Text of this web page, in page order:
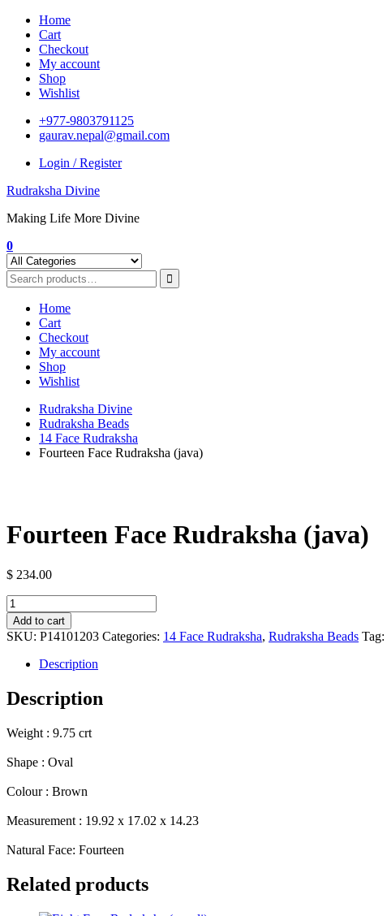
Skip
content
Home
Cart
Checkout
My account
Shop
Wishlist
+977-9803791125
gaurav.nepal@gmail.com
Login / Register
Rudraksha Divine
Making Life More Divine
0
Home
Cart
Checkout
My account
Shop
Wishlist
Rudraksha Divine
Rudraksha Beads
14 Face Rudraksha
Fourteen Face Rudraksha (java)
Fourteen Face Rudraksha (java)
$ 234.00
Fourteen
Face
Rudraksha
(java)
quantity
Add to cart
SKU: P14101203 Categories: 14 Face Rudraksha, Rudraksha Beads Tag:
Description
Description
Weight : 9.75 crt
Shape : Oval
Colour : Brown
Measurement : 19.92 x 17.02 x 14.23
Natural Face: Fourteen
Related products